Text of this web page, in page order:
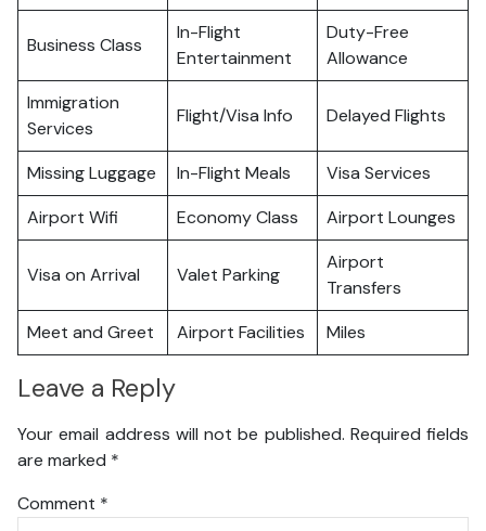
Business Class
In-Flight
Entertainment
Duty-Free
Allowance
Immigration
Services
Flight/Visa Info Delayed Flights
Missing Luggage In-Flight Meals
Visa Services
Airport Wifi
Economy Class Airport Lounges
Visa on Arrival Valet Parking
Airport
Transfers
Meet and Greet
Airport Facilities Miles
Leave a Reply
Your email address will not be published. Required fields
are marked *
Comment *